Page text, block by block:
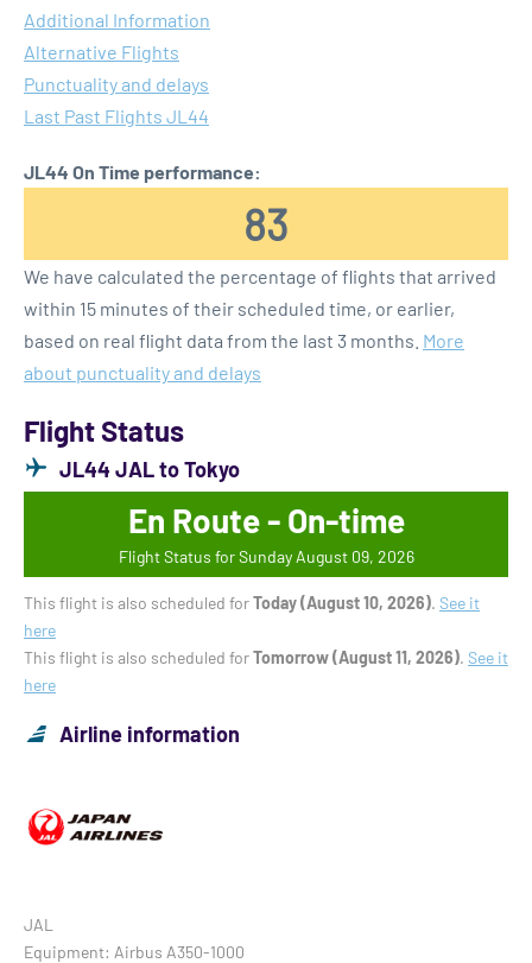
Additional Information
Alternative Flights
Punctuality and delays
Last Past Flights JL44
JL44 On Time performance:
83
We have calculated the percentage of flights that arrived
within 15 minutes of their scheduled time, or earlier,
based on real flight data from the last 3 months. More
about punctuality and delays
Flight Status
JL44 JAL to Tokyo
En Route - On-time
Flight Status for Sunday August 09, 2026
This flight is also scheduled forToday (August 10, 2026). See it
here
This flight is also scheduled forTomorrow (August 11, 2026). See it
here
Airline information
JAL
Equipment: Airbus A350-1000